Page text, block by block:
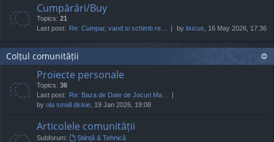
Cumpărări/Buy
Topics: 21
Last post: Re: Cumpar, vand si schimb re… by lixicus , 16 May 2026, 17:36
Colțul comunității
Proiecte personale
Topics: 36
Last post: Re: Baza de Date de Jocuri Ma…
by ola small dickie , 19 Jan 2026, 19:08
Articolele comunității
Subforum:
Știință & Tehnică